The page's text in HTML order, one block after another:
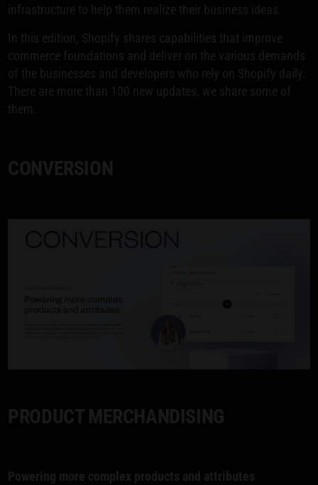
infrastructure to help them realize their business ideas.
In this edition, Shopify shares capabilities that improve
commerce foundations and deliver on the various demands
of the businesses and developers who rely on Shopify daily.
There are more than 100 new updates, we share some of
them.
CONVERSION
PRODUCT MERCHANDISING
Powering more complex products and attributes